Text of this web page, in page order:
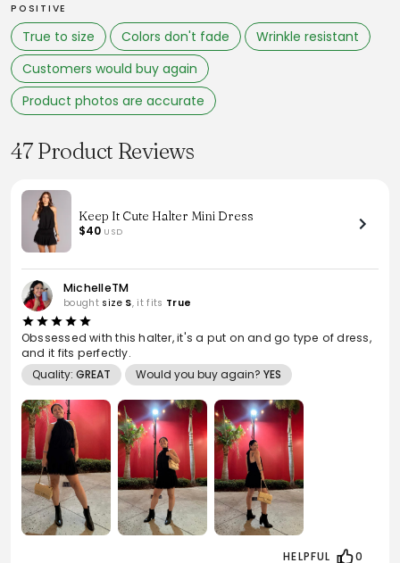
POSITIVE
True to size Colors don't fade
Wrinkle resistant
Customers would buy again
Product photos are accurate
47 Product Reviews
Keep It Cute Halter Mini Dress
$40 USD
MichelleTM
bought size S, it fits True
Obssessed with this halter, it's a put on and go type of dress,
and it fits perfectly.
Quality: GREAT Would you buy again? YES
HELPFUL 0